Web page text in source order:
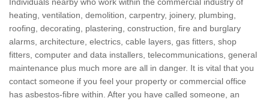
heating, ventilation, demolition, carpentry, joinery, plumbing,
roofing, decorating, plastering, construction, fire and burglary
alarms, architecture, electrics, cable layers, gas fitters, shop
fitters, computer and data installers, telecommunications, general
maintenance plus much more are all in danger. It is vital that you
contact someone if you feel your property or commercial office
has asbestos-fibre within. After you have called someone, an